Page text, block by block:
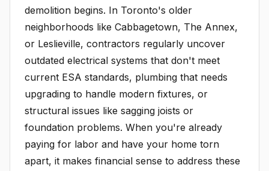
demolition begins. In Toronto's older
neighborhoods like Cabbagetown, The Annex,
or Leslieville, contractors regularly uncover
outdated electrical systems that don't meet
current ESA standards, plumbing that needs
upgrading to handle modern fixtures, or
structural issues like sagging joists or
foundation problems. When you're already
paying for labor and have your home torn
apart, it makes financial sense to address these